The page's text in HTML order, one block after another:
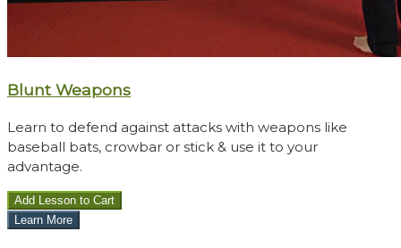
​Blunt Weapons
Learn to defend against attacks with weapons like
baseball bats, crowbar or stick & use it to your
advantage.